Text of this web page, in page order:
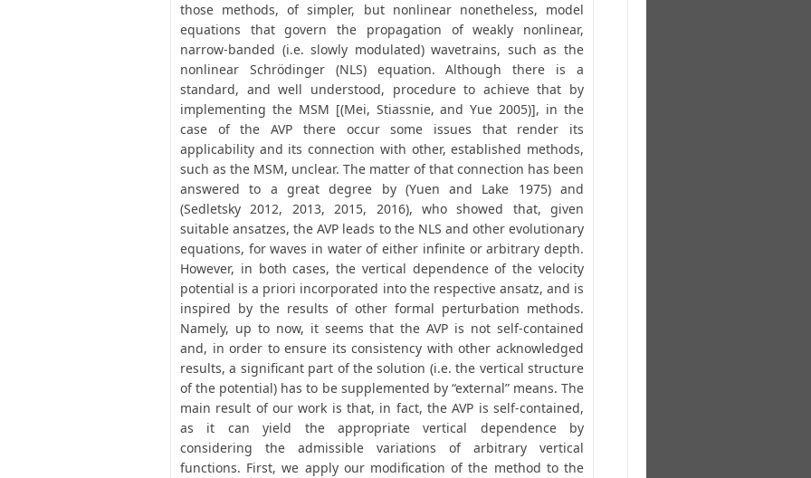
those methods, of simpler, but nonlinear nonetheless, model
equations that govern the propagation of weakly nonlinear,
narrow-banded (i.e. slowly modulated) wavetrains, such as the
nonlinear Schrödinger (NLS) equation. Although there is a
standard, and well understood, procedure to achieve that by
implementing the MSM [(Mei, Stiassnie, and Yue 2005)], in the
case of the AVP there occur some issues that render its
applicability and its connection with other, established methods,
such as the MSM, unclear. The matter of that connection has been
answered to a great degree by (Yuen and Lake 1975) and
(Sedletsky 2012, 2013, 2015, 2016), who showed that, given
suitable ansatzes, the AVP leads to the NLS and other evolutionary
equations, for waves in water of either infinite or arbitrary depth.
However, in both cases, the vertical dependence of the velocity
potential is a priori incorporated into the respective ansatz, and is
inspired by the results of other formal perturbation methods.
Namely, up to now, it seems that the AVP is not self-contained
and, in order to ensure its consistency with other acknowledged
results, a significant part of the solution (i.e. the vertical structure
of the potential) has to be supplemented by “external” means. The
main result of our work is that, in fact, the AVP is self-contained,
as it can yield the appropriate vertical dependence by
considering the admissible variations of arbitrary vertical
functions. First, we apply our modification of the method to the